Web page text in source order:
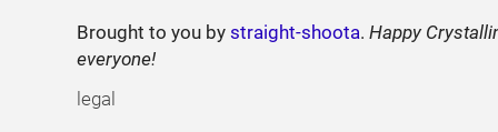
Brought to you bystraight-shoota.Happy
everyone!
legal